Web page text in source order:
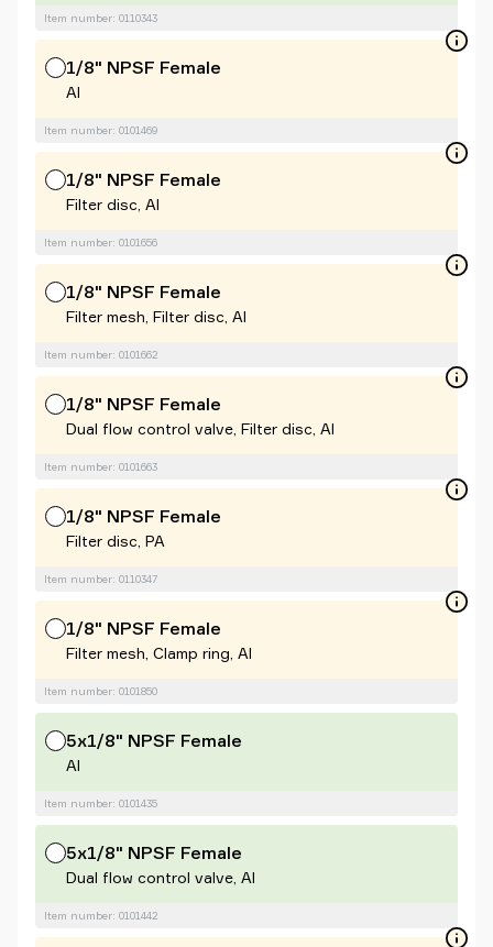
Item number: 0110343
1/8" NPSF Female
Al
Item number: 0101469
1/8" NPSF Female
Filter disc, Al
Item number: 0101656
1/8" NPSF Female
Filter mesh, Filter disc, Al
Item number: 0101662
1/8" NPSF Female
Dual flow control valve, Filter disc, Al
Item number: 0101663
1/8" NPSF Female
Filter disc, PA
Item number: 0110347
1/8" NPSF Female
Filter mesh, Clamp ring, Al
Item number: 0101850
5x1/8" NPSF Female
Al
Item number: 0101435
5x1/8" NPSF Female
Dual flow control valve, Al
Item number: 0101442